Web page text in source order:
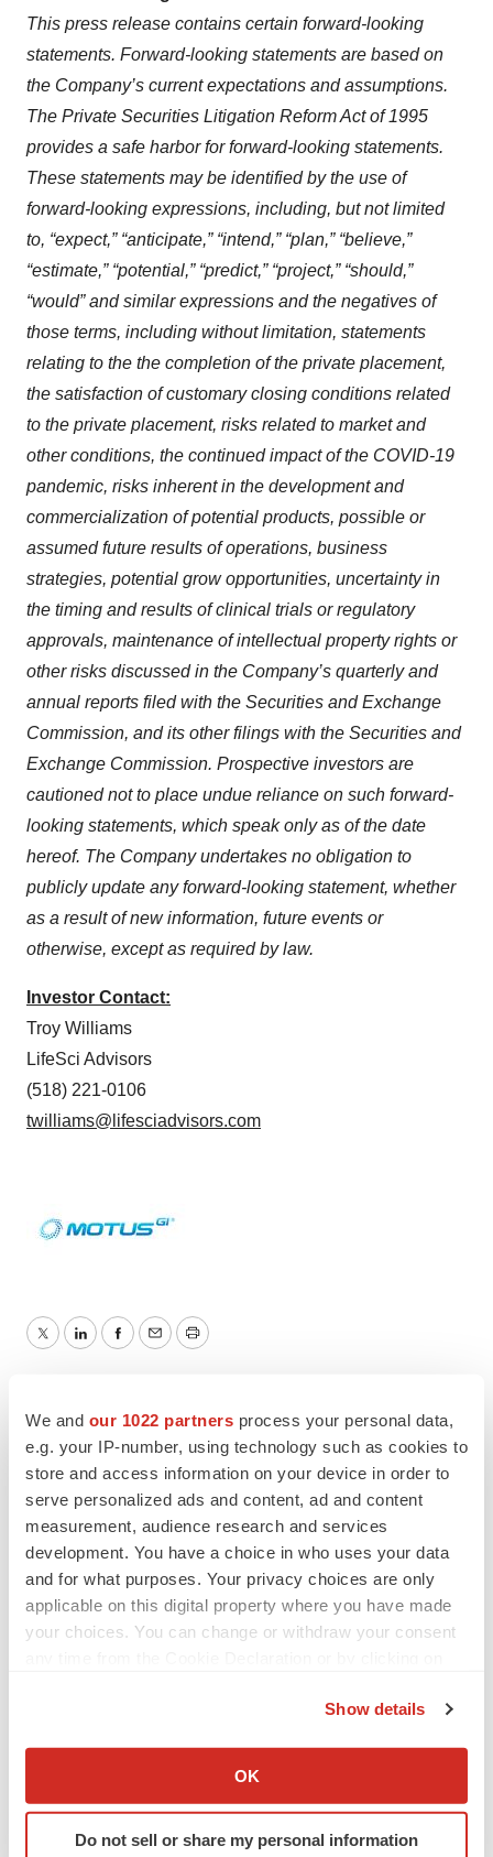
We and our 1022 partners process your personal data,
e.g. your IP-number, using technology such as cookies to
store and access information on your device in order to
serve personalized ads and content, ad and content
measurement, audience research and services
development. You have a choice in who uses your data
and for what purposes. Your privacy choices are only
applicable on this digital property where you have made
your choices. You can change or withdraw your consent
Collect information about your geographical location
Identify your device by actively scanning it for
specific characteristics (fingerprinting)
Show details
OK
Do not sell or share my personal information
This press release contains certain forward-looking
statements. Forward-looking statements are based on
the Company’s current expectations and assumptions.
The Private Securities Litigation Reform Act of 1995
provides a safe harbor for forward-looking statements.
These statements may be identified by the use of
forward-looking expressions, including, but not limited
to, “expect,” “anticipate,” “intend,” “plan,” “believe,”
“estimate,” “potential,” “predict,” “project,” “should,”
“would” and similar expressions and the negatives of
those terms, including without limitation, statements
relating to the the completion of the private placement,
the satisfaction of customary closing conditions related
to the private placement, risks related to market and
other conditions, the continued impact of the COVID-19
pandemic, risks inherent in the development and
commercialization of potential products, possible or
assumed future results of operations, business
strategies, potential grow opportunities, uncertainty in
the timing and results of clinical trials or regulatory
approvals, maintenance of intellectual property rights or
other risks discussed in the Company’s quarterly and
annual reports filed with the Securities and Exchange
Commission, and its other filings with the Securities and
Exchange Commission. Prospective investors are
cautioned not to place undue reliance on such forward-
looking statements, which speak only as of the date
hereof. The Company undertakes no obligation to
publicly update any forward-looking statement, whether
as a result of new information, future events or
otherwise, except as required by law.
Investor Contact:
Troy Williams
LifeSci Advisors
(518) 221-0106
twilliams@lifesciadvisors.com
TwitterLinkedInFacebook
EmailPrint